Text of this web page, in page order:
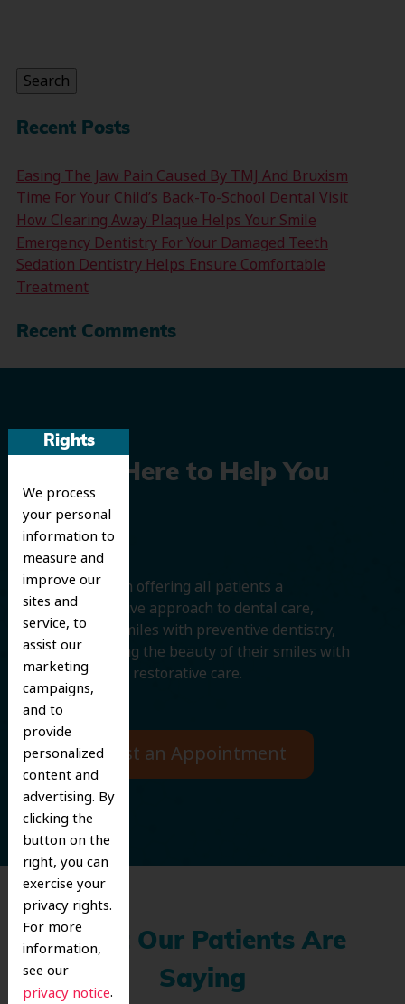
Rights
We process
your personal
information to
measure and
improve our
sites and
service, to
assist our
marketing
campaigns,
and to
provide
personalized
content and
advertising. By
clicking the
button on the
right, you can
exercise your
privacy rights.
For more
information,
see our
privacy notice.
Search
Recent Posts
Easing The Jaw Pain Caused By TMJ And Bruxism
Time For Your Child’s Back-To-School Dental Visit
How Clearing Away Plaque Helps Your Smile
Emergency Dentistry For Your Damaged Teeth
Sedation Dentistry Helps Ensure Comfortable
Treatment
Recent Comments
We’re Here to Help You
Smile
We believe in offering all patients a
comprehensive approach to dental care,
protecting smiles with preventive dentistry,
and improving the beauty of their smiles with
cosmetic and restorative care.
Request an Appointment
What Our Patients Are
Saying